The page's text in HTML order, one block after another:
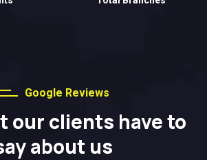
Google Reviews
our clients have to
about us